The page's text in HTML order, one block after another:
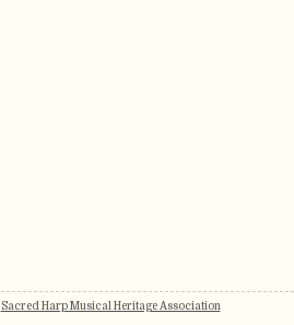
Sacred Harp Musical Heritage Association